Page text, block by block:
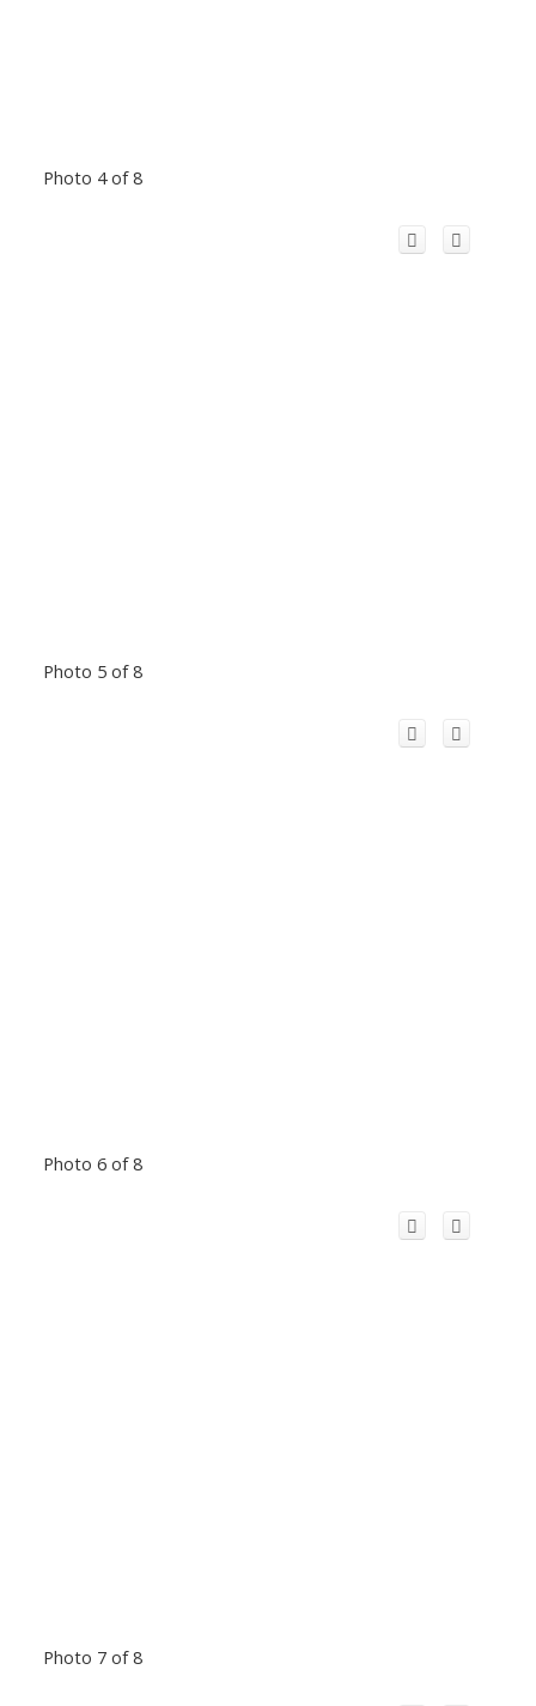
Photo 4 of 8
Photo 5 of 8
Photo 6 of 8
Photo 7 of 8